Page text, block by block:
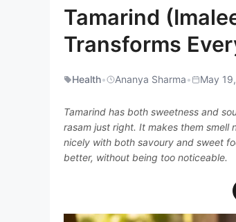
Tamarind
Transforms
Health• Ananya Sharma• May
Tamarind has both sweetness and
rasam just right. It makes them smell
nicely with both savoury and sweet
better, without being too noticeable.